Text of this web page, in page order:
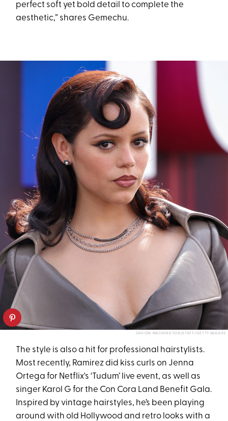
perfect soft yet bold detail to complete the
aesthetic,” shares Gemechu.
SAVION WASHINGTON/STAFF/GETTY IMAGES
The style is also a hit for professional hairstylists.
Most recently, Ramirez did kiss curls on Jenna
Ortega for Netflix's ‘Tudum’ live event, as well as
singer Karol G for the Con Cora Land Benefit Gala.
Inspired by vintage hairstyles, he’s been playing
around with old Hollywood and retro looks with a